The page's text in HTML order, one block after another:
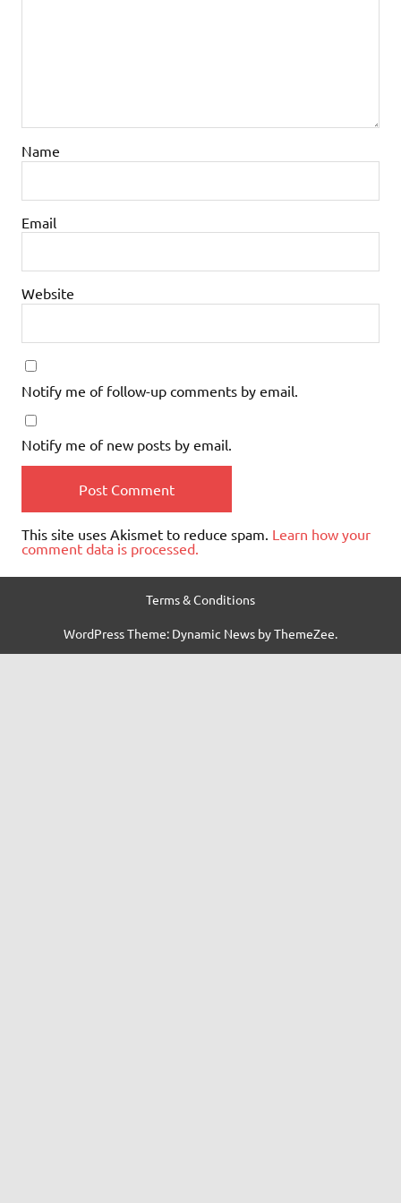
Name
Email
Website
Notify me of follow-up comments by email.
Notify me of new posts by email.
This site uses Akismet to reduce spam. Learn how your
comment data is processed.
Terms & Conditions
WordPress Theme: Dynamic News by ThemeZee.